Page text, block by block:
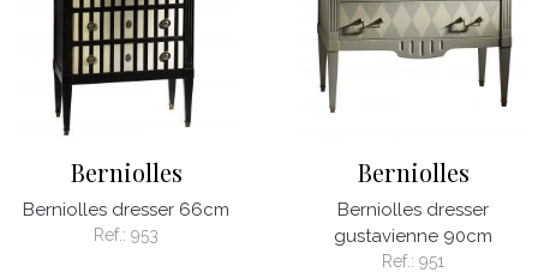
Berniolles
Berniolles dresser 66cm
Ref.: 953
Berniolles
Berniolles dresser
gustavienne 90cm
Ref.: 951